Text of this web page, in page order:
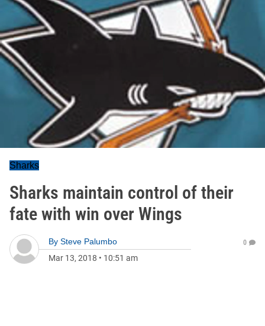
Sharks
Sharks maintain control of their
fate with win over Wings
By Steve Palumbo
Mar 13, 2018 • 10:51 am
0